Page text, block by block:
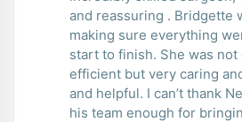
and reassuring . Bridgette
making sure everything
start to finish. She was
efficient but very caring
and helpful. I can’t thank
his team enough for